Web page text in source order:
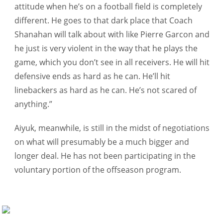
attitude when he’s on a football field is completely
different. He goes to that dark place that Coach
Shanahan will talk about with like Pierre Garcon and
he just is very violent in the way that he plays the
game, which you don’t see in all receivers. He will hit
defensive ends as hard as he can. He’ll hit
linebackers as hard as he can. He’s not scared of
anything.”
Aiyuk, meanwhile, is still in the midst of negotiations
on what will presumably be a much bigger and
longer deal. He has not been participating in the
voluntary portion of the offseason program.